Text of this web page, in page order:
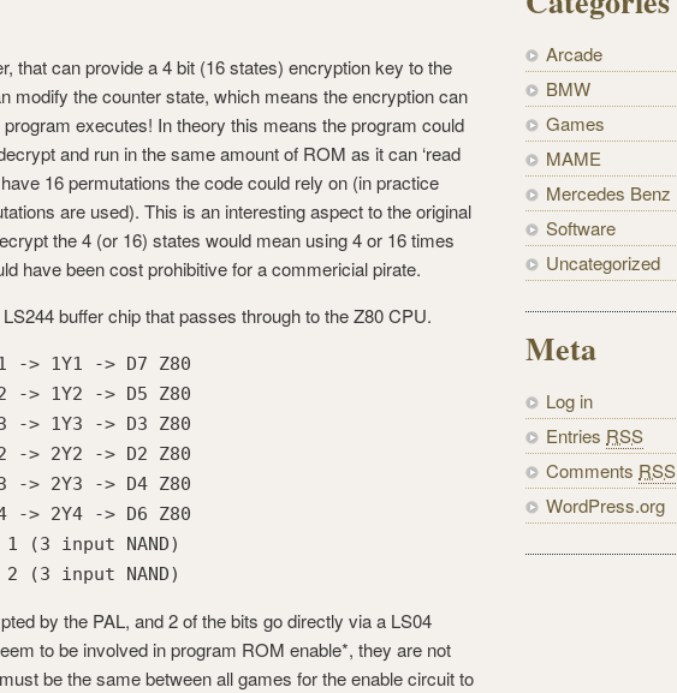
that can provide a 4 bit (16 states) encryption key to the
modify the counter state, which means the encryption can
executes! In theory this means the program could
and run in the same amount of ROM as it can ‘read
16 permutations the code could rely on (in practice
are used). This is an interesting aspect to the original
the 4 (or 16) states would mean using 4 or 16 times
have been cost prohibitive for a commericial pirate.
buffer chip that passes through to the Z80 CPU.
-> 1Y1 -> D7 Z80
-> 1Y2 -> D5 Z80
-> 1Y3 -> D3 Z80
-> 2Y2 -> D2 Z80
-> 2Y3 -> D4 Z80
-> 2Y4 -> D6 Z80
(3 input NAND)
(3 input NAND)
by the PAL, and 2 of the bits go directly via a LS04
to be involved in program ROM enable*, they are not
be the same between all games for the enable circuit to
Arcade
BMW
Games
MAME
Mercedes Benz
Software
Uncategorized
Meta
Log in
Entries RSS
Comments RSS
WordPress.org